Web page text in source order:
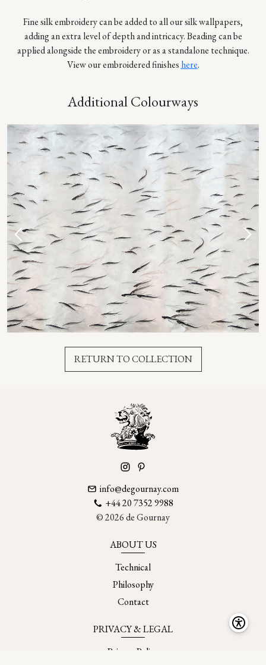
Fine silk embroidery can be added to all our silk wallpapers,
adding an extra level of depth and intricacy. Beading can be
applied alongside the embroidery or as a standalone technique.
View our embroidered finishes here.
Additional Colourways
RETURN TO COLLECTION
info@degournay.com
+44 20 7352 9988
© 2026 de Gournay
ABOUT US
Technical
Philosophy
Contact
PRIVACY & LEGAL
Privacy Policy